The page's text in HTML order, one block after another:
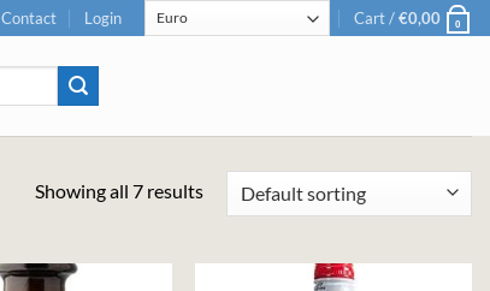
Contact Login Cart /€0,00 0
Showing all 7 results